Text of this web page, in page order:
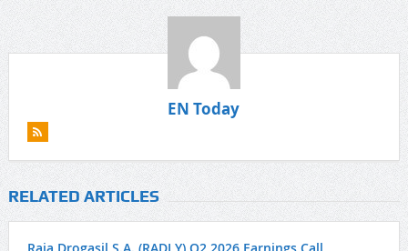
EN Today
RELATED ARTICLES